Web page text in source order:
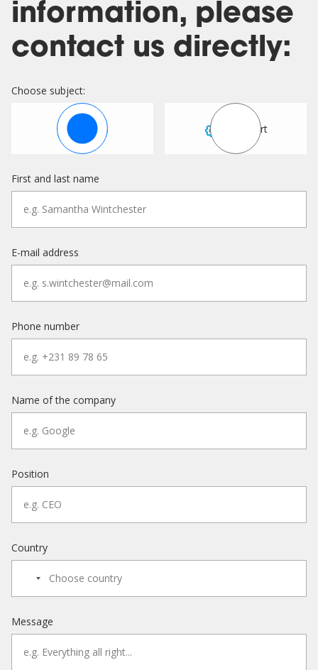
information, please
contact us directly:
Choose subject:
Sales Support
First and last name
E-mail address
Phone number
Name of the company
Position
Country
Message